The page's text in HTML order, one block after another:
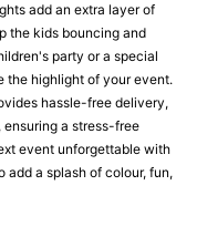
add an extra layer of
the kids bouncing and
party or a special
the highlight of your event.
hassle-free delivery,
a stress-free
event unforgettable with
a splash of colour, fun,